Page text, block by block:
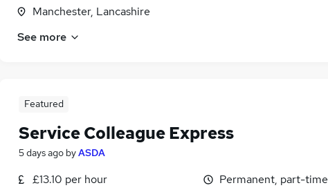
Manchester, Lancashire
See more
Featured
Service Colleague Express
5 days ago byASDA
£13.10 per hour
Permanent, part-time